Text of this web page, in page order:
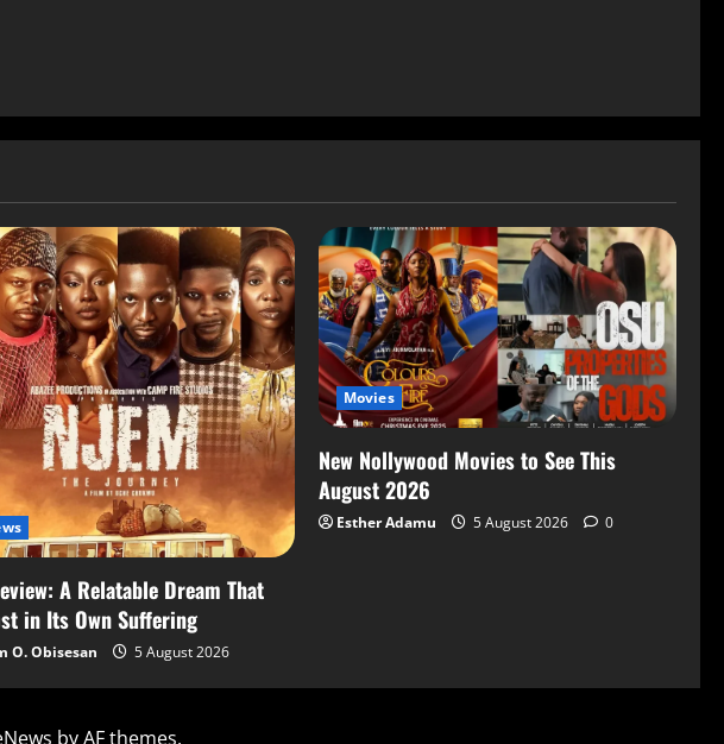
A Relatable Dream That
in Its Own Suffering
O. Obisesan 5 August 2026
Movies
New Nollywood Movies to See This
August 2026
Esther Adamu 5 August 2026 0
by AF themes.